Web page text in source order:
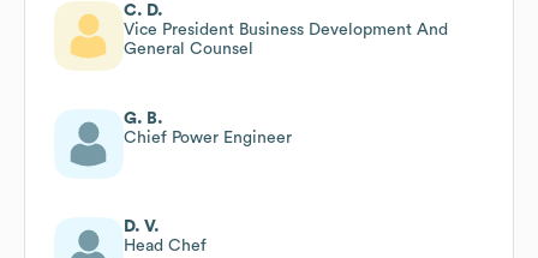
C. D.
Vice President Business Development And
General Counsel
G. B.
Chief Power Engineer
D. V.
Head Chef